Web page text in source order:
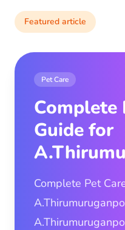
Featured article
Pet Care
Complete
Guide for
Complete Pet